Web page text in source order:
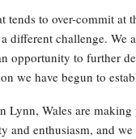
tends to over-commit at
different challenge. We
opportunity to further
we have begun to
Lynn, Wales are
and enthusiasm, and